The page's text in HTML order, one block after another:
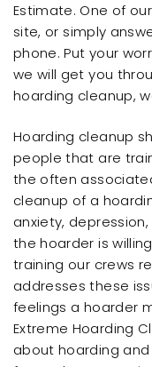
Estimate. One of
site, or simply
phone. Put your
we will get you
hoarding cleanup,
Hoarding cleanup
people that are
the often
cleanup of a
anxiety,
the hoarder is
training our crews
addresses these
feelings a hoarder
Extreme Hoarding
about hoarding